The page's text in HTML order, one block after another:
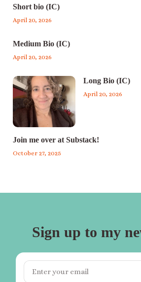
Short bio (IC)
April 20, 2026
Medium Bio (IC)
April 20, 2026
Long Bio (IC)
April 20, 2026
Join me over at Substack!
October 27, 2025
Sign up to my